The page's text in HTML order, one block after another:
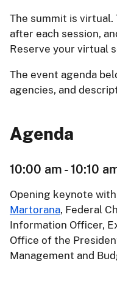
The summit is
after each session,
Reserve your virtual
The event agenda
agencies, and
Agenda
10:00 am - 10:10
Opening keynote with
Martorana, Federal
Information Officer,
Office of the
Management and